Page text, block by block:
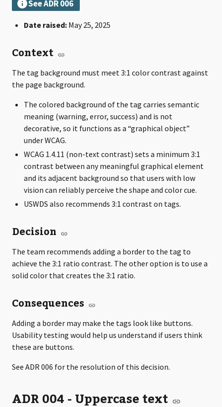
Date raised: May 25, 2025
Context
The tag background must meet 3:1 color contrast against
the page background.
The colored background of the tag carries semantic
meaning (warning, error, success) and is not
decorative, so it functions as a “graphical object”
under WCAG.
WCAG 1.4.11 (non-text contrast) sets a minimum 3:1
contrast between any meaningful graphical element
and its adjacent background so that users with low
vision can reliably perceive the shape and color cue.
USWDS also recommends 3:1 contrast on tags.
Decision
The team recommends adding a border to the tag to
achieve the 3:1 ratio contrast. The other option is to use a
solid color that creates the 3:1 ratio.
Consequences
Adding a border may make the tags look like buttons.
Usability testing would help us understand if users think
these are buttons.
See ADR 006 for the resolution of this decision.
ADR 004 - Uppercase text